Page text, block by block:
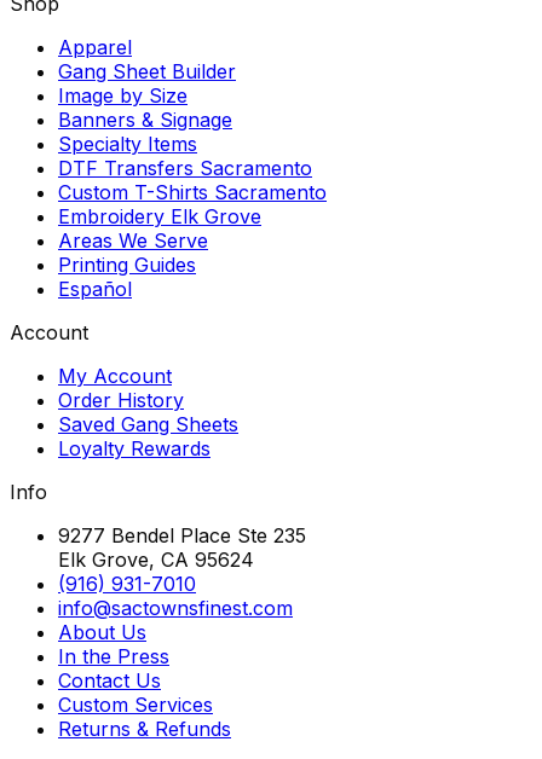
Apparel
Gang Sheet Builder
Image by Size
Banners & Signage
Specialty Items
DTF Transfers Sacramento
Custom T-Shirts Sacramento
Embroidery Elk Grove
Areas We Serve
Printing Guides
Español
Account
My Account
Order History
Saved Gang Sheets
Loyalty Rewards
Info
9277 Bendel Place Ste 235
Elk Grove, CA 95624
(916) 931-7010
info@sactownsfinest.com
About Us
In the Press
Contact Us
Custom Services
Returns & Refunds